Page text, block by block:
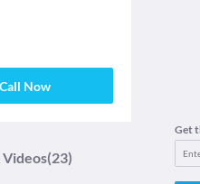
Call Now
Videos(23)
Get